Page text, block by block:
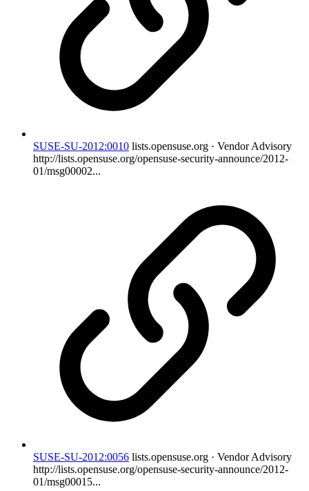
SUSE-SU-2012:0010 lists.opensuse.org · Vendor Advisory
http://lists.opensuse.org/opensuse-security-announce/2012-
01/msg00002...
SUSE-SU-2012:0056 lists.opensuse.org · Vendor Advisory
http://lists.opensuse.org/opensuse-security-announce/2012-
01/msg00015...